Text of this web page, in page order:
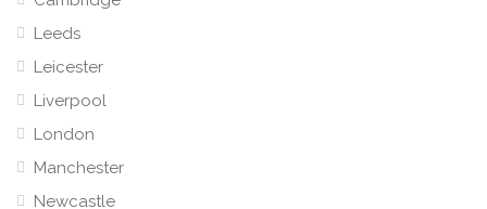
Leeds
Leicester
Liverpool
London
Manchester
Newcastle